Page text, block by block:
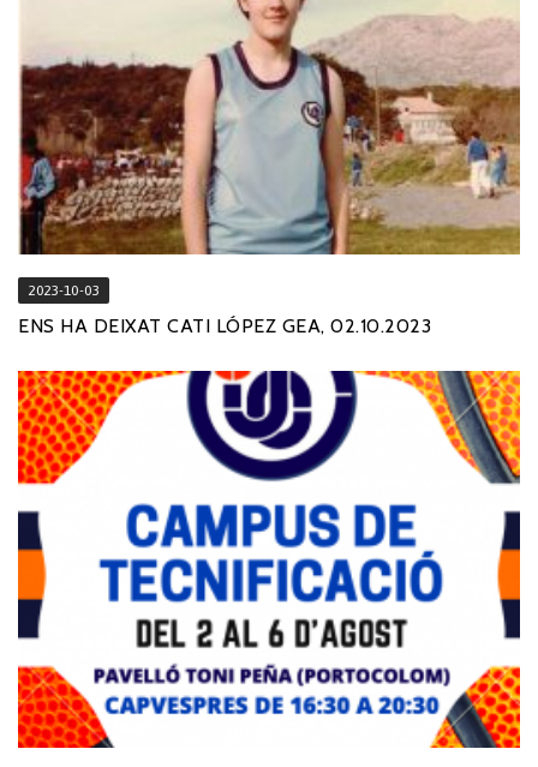
2023-10-03
ENS HA DEIXAT CATI LÓPEZ GEA, 02.10.2023